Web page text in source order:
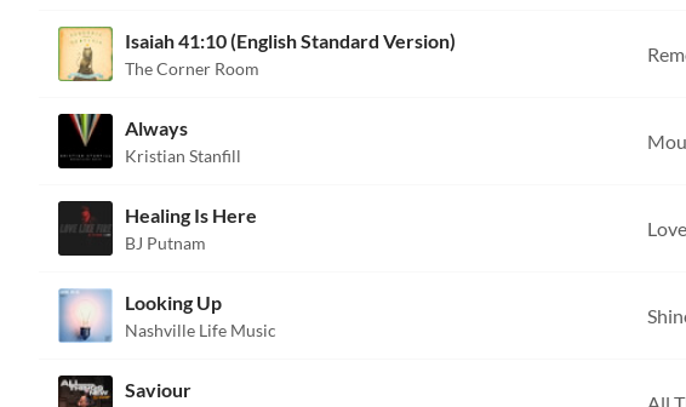
Isaiah 41:10 (English Standard Version)
The Corner Room
Always
Kristian Stanfill
Healing Is Here
BJ Putnam
Looking Up
Nashville Life Music
Saviour
All